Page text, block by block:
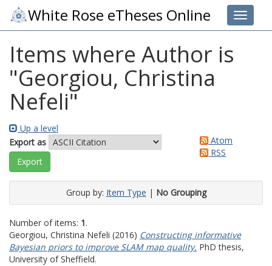
Toggle
White Rose eTheses Online
Items where Author is
"Georgiou, Christina
Nefeli"
Up a level
Export as
Atom
RSS
Group by: Item Type | No Grouping
Number of items: 1.
Georgiou, Christina Nefeli (2016) Constructing informative
Bayesian priors to improve SLAM map quality. PhD thesis,
University of Sheffield.